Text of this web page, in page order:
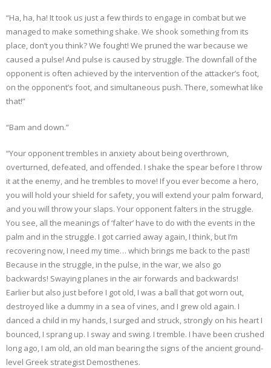
“Ha, ha, ha! It took us just a few thirds to engage in combat but we
managed to make something shake. We shook something from its
place, don’t you think? We fought! We pruned the war because we
caused a pulse! And pulse is caused by struggle. The downfall of the
opponent is often achieved by the intervention of the attacker’s foot,
on the opponent’s foot, and simultaneous push. There, somewhat like
that!”
“Bam and down.”
“Your opponent trembles in anxiety about being overthrown,
overturned, defeated, and offended. I shake the spear before I throw
it at the enemy, and he trembles to move! If you ever become a hero,
you will hold your shield for safety, you will extend your palm forward,
and you will throw your slaps. Your opponent falters in the struggle.
You see, all the meanings of ‘falter’ have to do with the events in the
palm and in the struggle. I got carried away again, I think, but I’m
recovering now, I need my time… which brings me back to the past!
Because in the struggle, in the pulse, in the war, we also go
backwards! Swaying planes in the air forwards and backwards!
Earlier but also just before I got old, I was a ball that got worn out,
destroyed like a dummy in a sea of vines, and I grew old again. I
danced a child in my hands, I surged and struck, strongly on his heart I
bounced, I sprang up. I sway and swing. I tremble. I have been crushed
long ago, I am old, an old man bearing the signs of the ancient ground-
level Greek strategist Demosthenes.